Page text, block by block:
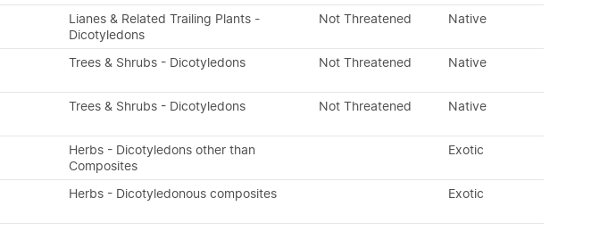
Lianes & Related Trailing Plants -
Dicotyledons
Not Threatened Native
Trees & Shrubs - Dicotyledons Not Threatened Native
Trees & Shrubs - Dicotyledons Not Threatened Native
Herbs - Dicotyledons other than
Composites
Exotic
Herbs - Dicotyledonous composites Exotic